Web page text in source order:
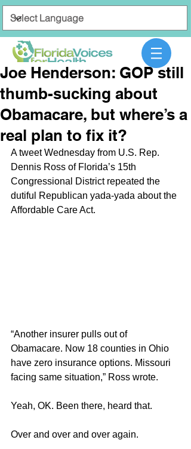
Joe Henderson: GOP still
thumb-sucking about
Obamacare, but where’s a
real plan to fix it?
A tweet Wednesday from U.S. Rep.
Dennis Ross of Florida’s 15th
Congressional District repeated the
dutiful Republican yada-yada about the
Affordable Care Act.
“Another insurer pulls out of
Obamacare. Now 18 counties in Ohio
have zero insurance options. Missouri
facing same situation,” Ross wrote.
Yeah, OK. Been there, heard that.
Over and over and over again.